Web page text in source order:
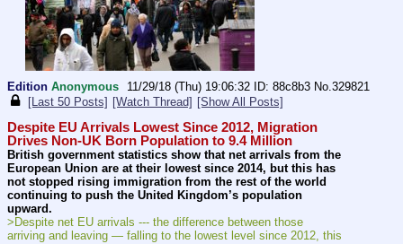
Edition Anonymous 11/29/18 (Thu) 19:06:32 88c8b3 No.329821
[Last 50 Posts] [Watch Thread] [Show All Posts]
Despite EU Arrivals Lowest Since 2012, Migration
Drives Non-UK Born Population to 9.4 Million
British government statistics show that net arrivals from the
European Union are at their lowest since 2014, but this has
not stopped rising immigration from the rest of the world
continuing to push the United Kingdom’s population
upward.
>Despite net EU arrivals --- the difference between those
arriving and leaving — falling to the lowest level since 2012, this